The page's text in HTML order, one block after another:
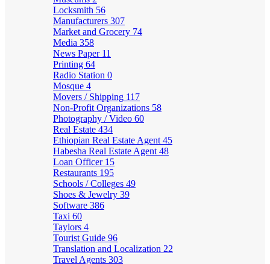
Locksmith 56
Manufacturers 307
Market and Grocery 74
Media 358
News Paper 11
Printing 64
Radio Station 0
Mosque 4
Movers / Shipping 117
Non-Profit Organizations 58
Photography / Video 60
Real Estate 434
Ethiopian Real Estate Agent 45
Habesha Real Estate Agent 48
Loan Officer 15
Restaurants 195
Schools / Colleges 49
Shoes & Jewelry 39
Software 386
Taxi 60
Taylors 4
Tourist Guide 96
Translation and Localization 22
Travel Agents 303